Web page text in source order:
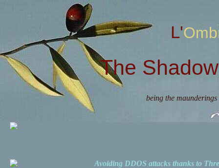
The
being the
Avoiding DDOS attacks thanks to